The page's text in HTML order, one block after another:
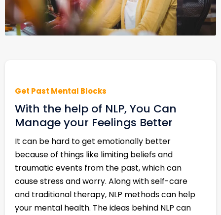
Get Past Mental Blocks
With the help of NLP, You Can
Manage your Feelings Better
It can be hard to get emotionally better
because of things like limiting beliefs and
traumatic events from the past, which can
cause stress and worry. Along with self-care
and traditional therapy, NLP methods can help
your mental health. The ideas behind NLP can